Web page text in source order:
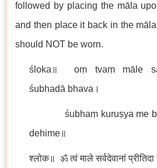
followed by placing the māla
and then place it back in the
should NOT be worn.
śloka॥ oṃ tvaṃ māle
śubhadā bhava।
śubhaṃ kuruṣya me
dehime॥
श्लोक॥ ॐ त्वं माले सर्वदेवानां